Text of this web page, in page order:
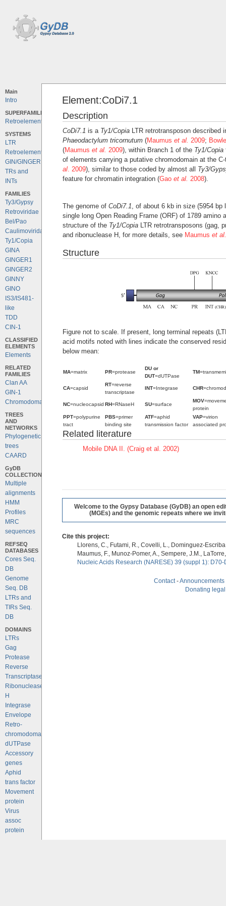
Main
Intro
SUPERFAMILIES
Retroelements
SYSTEMS
LTR
Retroelements
GIN/GINGER
TRs and
INTs
FAMILIES
Ty3/Gypsy
Retroviridae
Bel/Pao
Caulimoviridae
Ty1/Copia
GINA
GINGER1
GINGER2
GINNY
GINO
IS3/IS481-
like
TDD
CIN-1
CLASSIFIED
ELEMENTS
Elements
RELATED
FAMILIES
Clan AA
GIN-1
Chromodomains
TREES
AND
NETWORKS
Phylogenetic
trees
CAARD
GyDB
COLLECTION
Multiple
alignments
HMM
Profiles
MRC
sequences
REFSEQ
DATABASES
Cores Seq.
DB
Genome
Seq. DB
LTRs and
TIRs Seq.
DB
DOMAINS
LTRs
Gag
Protease
Reverse
Transcriptase
Ribonuclease
H
Integrase
Envelope
Retro-
chromodomains
dUTPase
Accessory
genes
Aphid
trans factor
Movement
protein
Virus
assoc
protein
Element:CoDi7.1
Description
CoDi7.1 is a Ty1/CopiaLTR retrotransposon described
Phaeodactylum tricornutum(Maumus et al. 2009;
(Maumus et al. 2009), within Branch 1 of the Ty1/Copia
of elements carrying a putative chromodomain at the
al. 2009), similar to those coded by almost all Ty3/
feature for chromatin integration (Gao et al. 2008).
The genome of CoDi7.1, of about 6 kb in size (5954 bp
single long Open Reading Frame (ORF) of 1789
structure of the Ty1/CopiaLTR retrotransposons (gag,
and ribonuclease H, for more details, see Maumus et al.
Structure
Figure not to scale. If present, long terminal repeats
acid motifs noted with lines indicate the conserved
below mean:
MA=matrix PR=protease
DU or
DUT=dUTPase
TM
CA=capsid
RT=reverse
transcriptase
INT=Integrase CHR
NC=nucleocapsid RH=RNaseH SU=surface
MOV
protein
PPT=polypurine
tract
PBS=primer
binding site
ATF=aphid
transmission factor
VAP=virion
associated
Related literature
Mobile DNA II. (Craig et al. 2002)
Welcome to the Gypsy Database (GyDB) an open
(MGEs) and the genomic repeats where we
Cite this project:
Llorens, C., Futami, R., Covelli, L., Dominguez-
Maumus, F., Munoz-Pomer, A., Sempere, J.M.,
Nucleic Acids Research (NARESE) 39 (suppl 1):
Contact-Announcements
Donating